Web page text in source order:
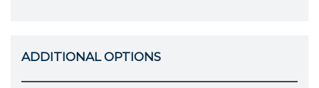
ADDITIONAL OPTIONS